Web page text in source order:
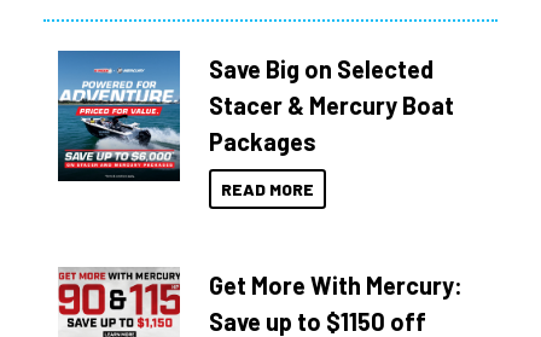
Save Big on Selected
Stacer & Mercury Boat
Packages
READ MORE
Get More With Mercury:
Save up to $1150 off